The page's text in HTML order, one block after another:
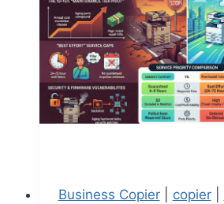
Business Copier| copier|